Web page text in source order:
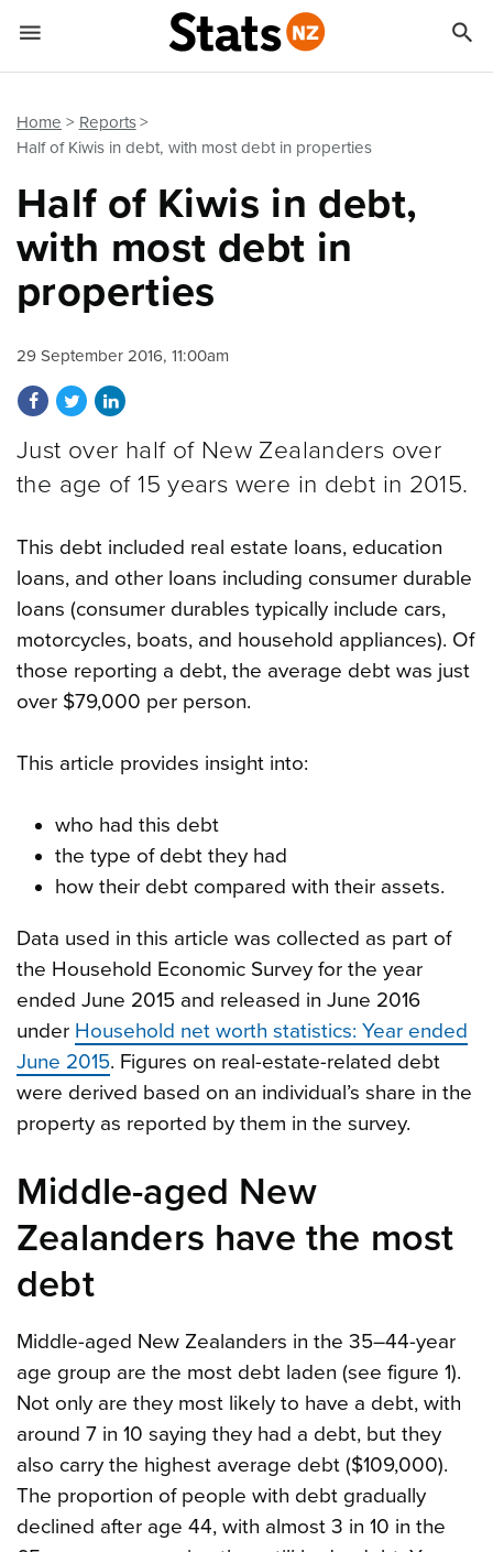
Home
Reports
Half of Kiwis in debt, with most debt in properties
Half of Kiwis in debt,
with most debt in
properties
29 September 2016, 11:00am
Share on Facebook
Share on Twitter
Share on LinkedIn
Just over half of New Zealanders over
the age of 15 years were in debt in 2015.
This debt included real estate loans, education
loans, and other loans including consumer durable
loans (consumer durables typically include cars,
motorcycles, boats, and household appliances). Of
those reporting a debt, the average debt was just
over $79,000 per person.
This article provides insight into:
who had this debt
the type of debt they had
how their debt compared with their assets.
Data used in this article was collected as part of
the Household Economic Survey for the year
ended June 2015 and released in June 2016
under Household net worth statistics: Year ended
June 2015. Figures on real-estate-related debt
were derived based on an individual’s share in the
property as reported by them in the survey.
Middle-aged New
Zealanders have the most
debt
Middle-aged New Zealanders in the 35–44-year
age group are the most debt laden (see figure 1).
Not only are they most likely to have a debt, with
around 7 in 10 saying they had a debt, but they
also carry the highest average debt ($109,000).
The proportion of people with debt gradually
declined after age 44, with almost 3 in 10 in the
 